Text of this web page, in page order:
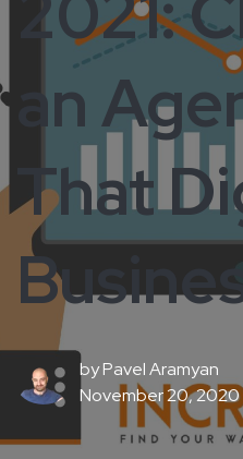
an
That
byPavel Aramyan
November 20, 2020